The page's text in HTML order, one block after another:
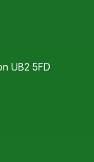
UB2 5FD